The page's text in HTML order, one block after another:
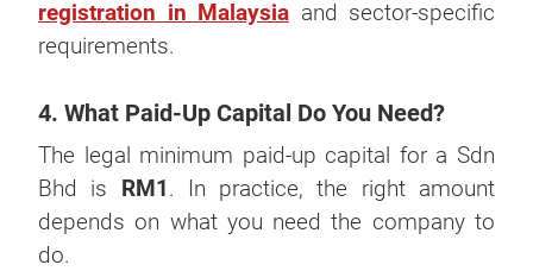
registration in Malaysia and sector-specific
requirements.
4. What Paid-Up Capital Do You Need?
The legal minimum paid-up capital for a Sdn
Bhd is RM1. In practice, the right amount
depends on what you need the company to
do.